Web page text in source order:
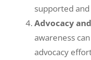
supported
Advocacy
awareness
advocacy